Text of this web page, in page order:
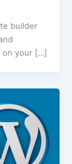
builder
on your […]